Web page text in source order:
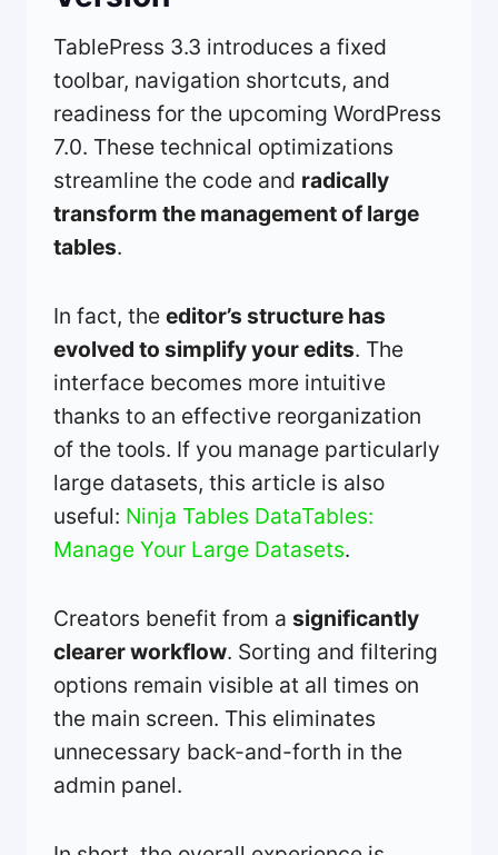
TablePress 3.3 introduces a fixed
toolbar, navigation shortcuts, and
readiness for the upcoming WordPress
7.0. These technical optimizations
streamline the code and radically
transform the management of large
tables.
In fact, the editor’s structure has
evolved to simplify your edits. The
interface becomes more intuitive
thanks to an effective reorganization
of the tools. If you manage particularly
large datasets, this article is also
useful: Ninja Tables DataTables:
Manage Your Large Datasets.
Creators benefit from a significantly
clearer workflow. Sorting and filtering
options remain visible at all times on
the main screen. This eliminates
unnecessary back-and-forth in the
admin panel.